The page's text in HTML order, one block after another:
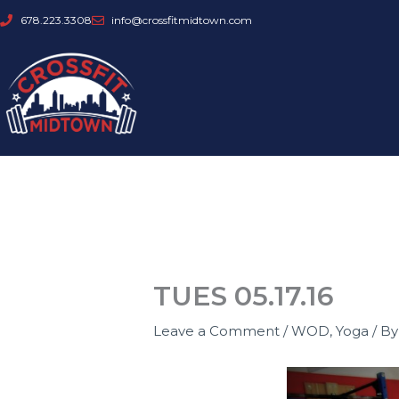
Skip
content
678.223.3308 info@crossfitmidtown.com
TUES 05.17.16
Leave a Comment /WOD,Yoga / By